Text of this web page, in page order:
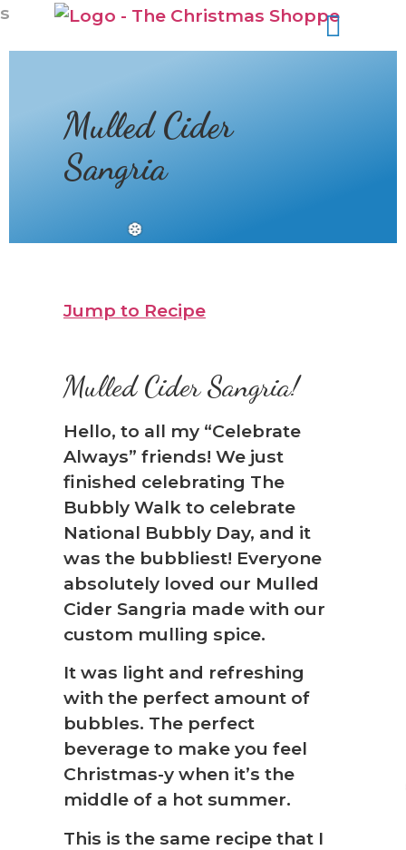
s
❆
Mulled Cider
Sangria
Jump to Recipe
Mulled Cider Sangria!
Hello, to all my “Celebrate
Always” friends! We just
finished celebrating The
Bubbly Walk to celebrate
National Bubbly Day, and it
was the bubbliest! Everyone
absolutely loved our Mulled
Cider Sangria made with our
custom mulling spice.
It was light and refreshing
with the perfect amount of
bubbles. The perfect
beverage to make you feel
Christmas-y when it’s the
middle of a hot summer.
This is the same recipe that I